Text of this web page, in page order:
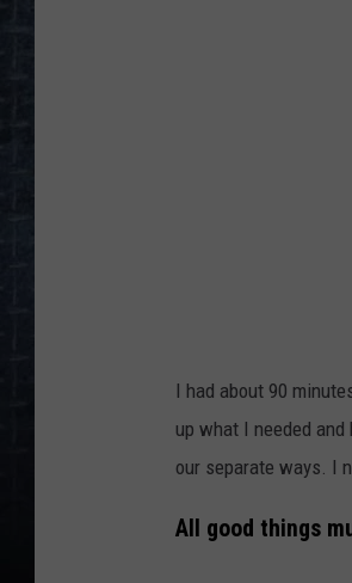
a
y
o
u
I had about 90
up what I needed
our separate ways. I
All good things